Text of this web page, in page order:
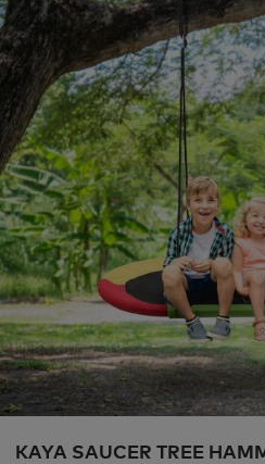
KAYA SAUCER TREE